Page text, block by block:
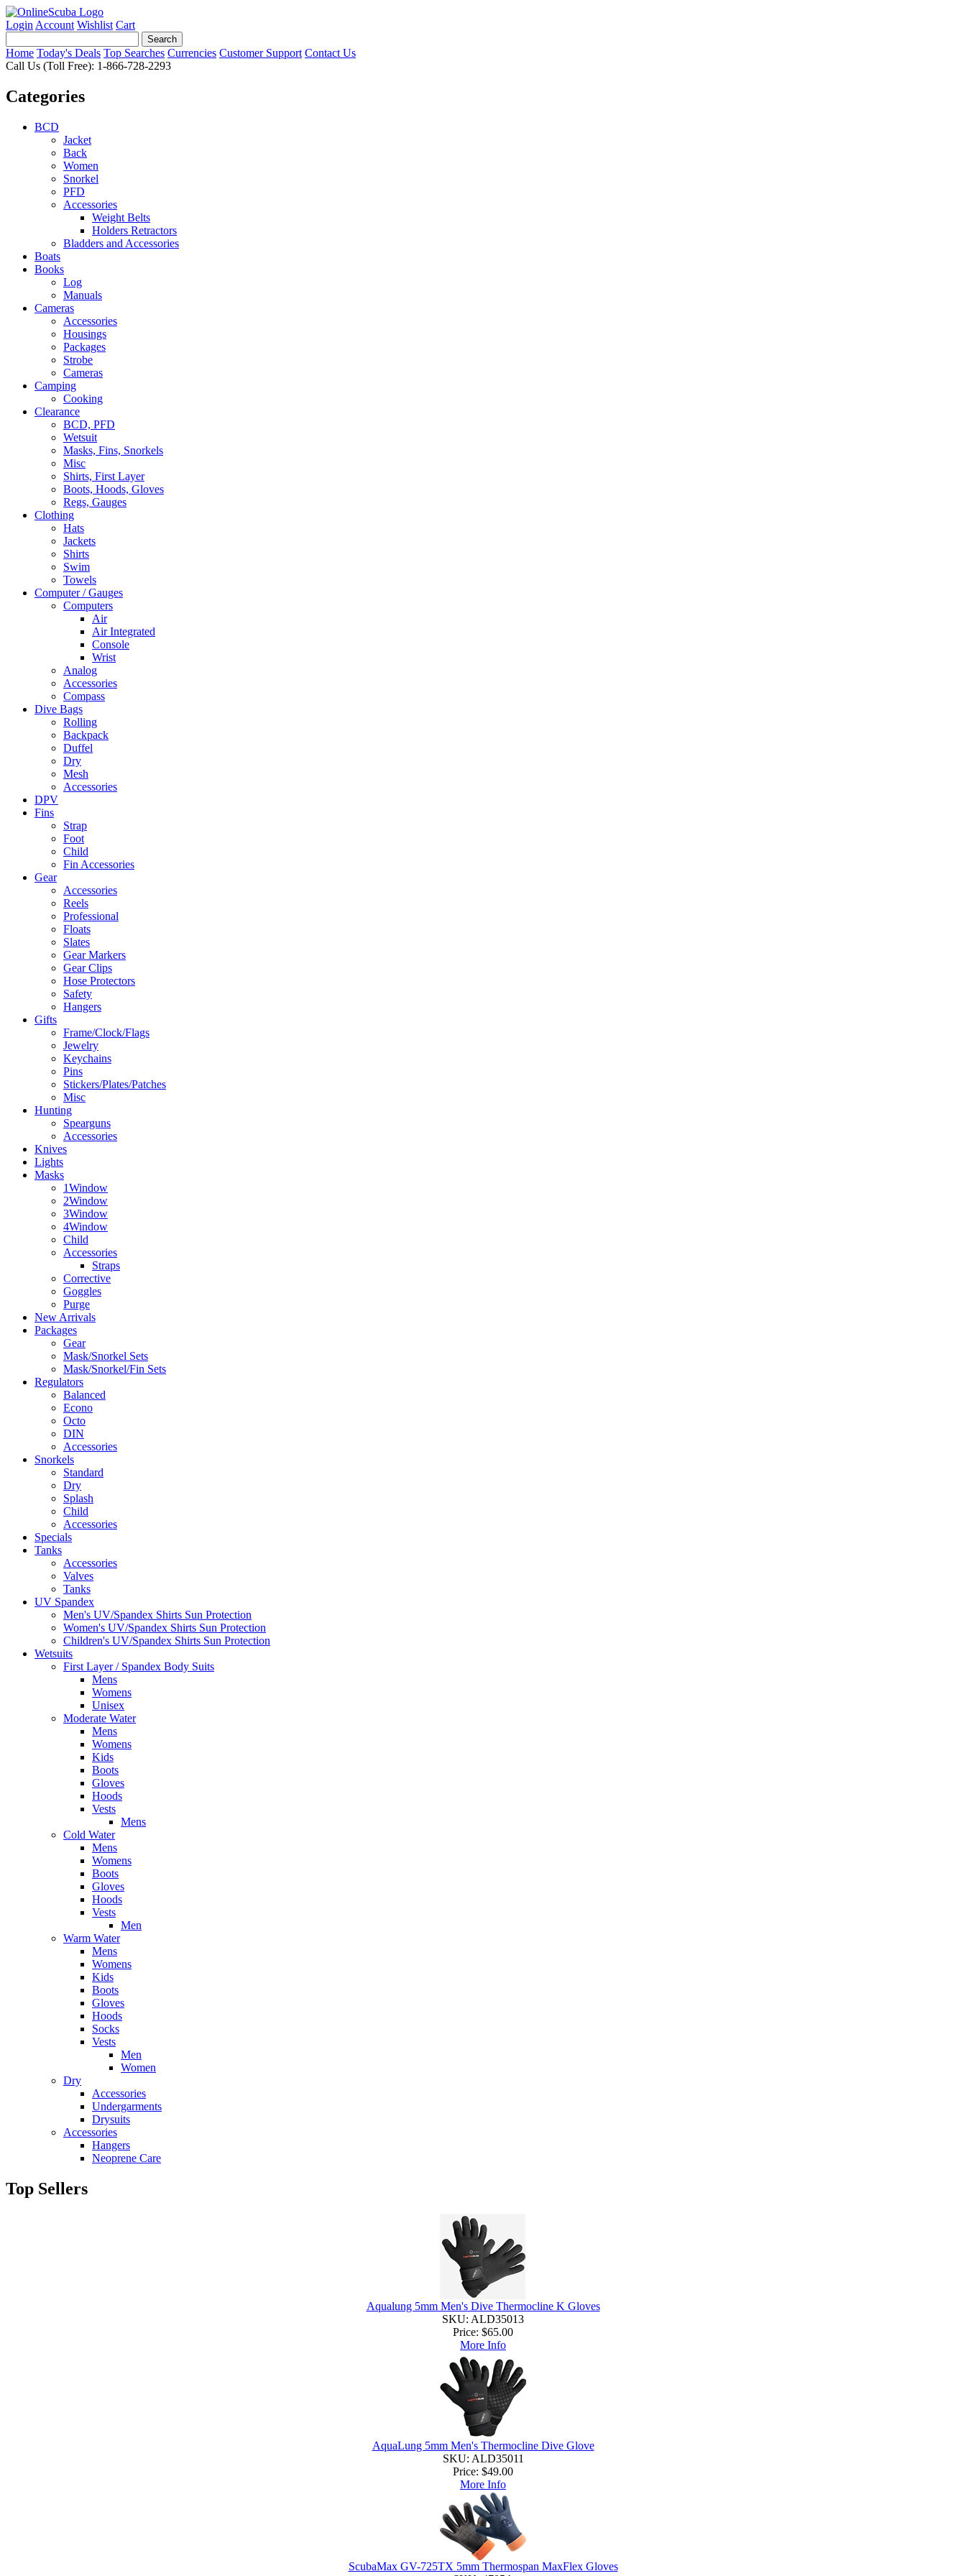
Login Account Wishlist Cart
Home Today's Deals Top Searches Currencies Customer Support Contact Us
Call Us (Toll Free): 1-866-728-2293
Categories
BCD
Jacket
Back
Women
Snorkel
PFD
Accessories
Weight Belts
Holders Retractors
Bladders and Accessories
Boats
Books
Log
Manuals
Cameras
Accessories
Housings
Packages
Strobe
Cameras
Camping
Cooking
Clearance
BCD, PFD
Wetsuit
Masks, Fins, Snorkels
Misc
Shirts, First Layer
Boots, Hoods, Gloves
Regs, Gauges
Clothing
Hats
Jackets
Shirts
Swim
Towels
Computer / Gauges
Computers
Air
Air Integrated
Console
Wrist
Analog
Accessories
Compass
Dive Bags
Rolling
Backpack
Duffel
Dry
Mesh
Accessories
DPV
Fins
Strap
Foot
Child
Fin Accessories
Gear
Accessories
Reels
Professional
Floats
Slates
Gear Markers
Gear Clips
Hose Protectors
Safety
Hangers
Gifts
Frame/Clock/Flags
Jewelry
Keychains
Pins
Stickers/Plates/Patches
Misc
Hunting
Spearguns
Accessories
Knives
Lights
Masks
1Window
2Window
3Window
4Window
Child
Accessories
Straps
Corrective
Goggles
Purge
New Arrivals
Packages
Gear
Mask/Snorkel Sets
Mask/Snorkel/Fin Sets
Regulators
Balanced
Econo
Octo
DIN
Accessories
Snorkels
Standard
Dry
Splash
Child
Accessories
Specials
Tanks
Accessories
Valves
Tanks
UV Spandex
Men's UV/Spandex Shirts Sun Protection
Women's UV/Spandex Shirts Sun Protection
Children's UV/Spandex Shirts Sun Protection
Wetsuits
First Layer / Spandex Body Suits
Mens
Womens
Unisex
Moderate Water
Mens
Womens
Kids
Boots
Gloves
Hoods
Vests
Mens
Cold Water
Mens
Womens
Boots
Gloves
Hoods
Vests
Men
Warm Water
Mens
Womens
Kids
Boots
Gloves
Hoods
Socks
Vests
Men
Women
Dry
Accessories
Undergarments
Drysuits
Accessories
Hangers
Neoprene Care
Top Sellers
Aqualung 5mm Men's Dive Thermocline K Gloves
SKU: ALD35013
Price: $65.00
More Info
AquaLung 5mm Men's Thermocline Dive Glove
SKU: ALD35011
Price: $49.00
More Info
ScubaMax GV-725TX 5mm Thermospan MaxFlex Gloves